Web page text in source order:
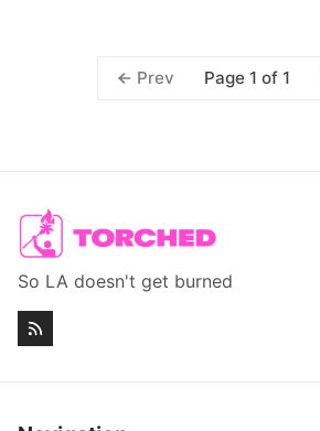
Prev Page 1 of 1
So LA doesn't get burned